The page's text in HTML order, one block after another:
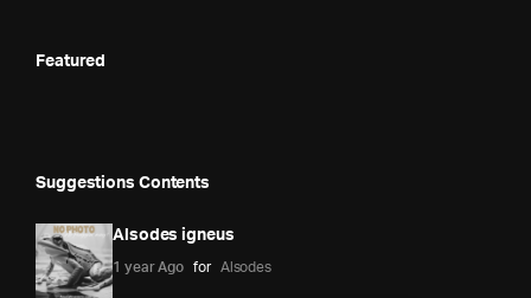
Featured
Suggestions Contents
Alsodes igneus
1 year Ago for Alsodes